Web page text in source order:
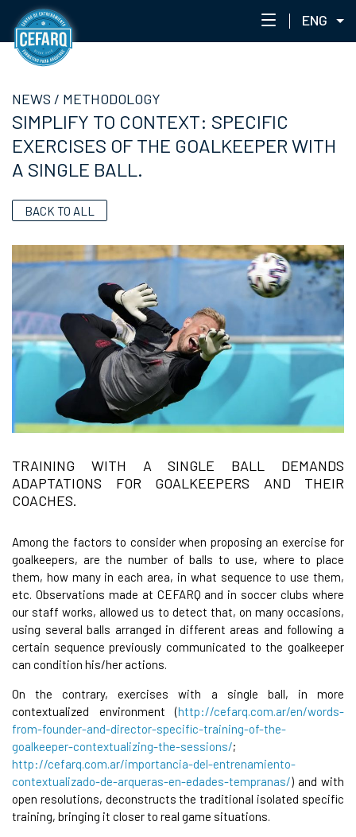
ENG
CENTER
STAFF
TRAINING
CEFARQLAB
NEWS / METHODOLOGY
SIMPLIFY TO CONTEXT: SPECIFIC
EXERCISES OF THE GOALKEEPER WITH
A SINGLE BALL.
BACK TO ALL
TRAINING WITH A SINGLE BALL DEMANDS
ADAPTATIONS FOR GOALKEEPERS AND THEIR
COACHES.
Among the factors to consider when proposing an exercise for
goalkeepers, are the number of balls to use, where to place
them, how many in each area, in what sequence to use them,
etc. Observations made at CEFARQ and in soccer clubs where
our staff works, allowed us to detect that, on many occasions,
using several balls arranged in different areas and following a
certain sequence previously communicated to the goalkeeper
can condition his/her actions.
On the contrary, exercises with a single ball, in more
contextualized environment (http://cefarq.com.ar/en/words-
from-founder-and-director-specific-training-of-the-
goalkeeper-contextualizing-the-sessions/;
http://cefarq.com.ar/importancia-del-entrenamiento-
contextualizado-de-arqueras-en-edades-tempranas/) and with
open resolutions, deconstructs the traditional isolated specific
training, bringing it closer to real game situations.